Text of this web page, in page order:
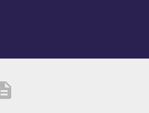
description